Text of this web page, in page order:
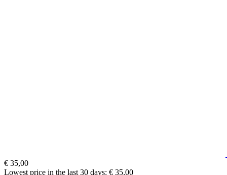
€ 35,00
Lowest price in the last 30 days: € 35,00